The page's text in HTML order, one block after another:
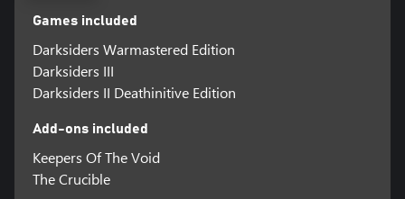
Games included
Darksiders Warmastered Edition
Darksiders III
Darksiders II Deathinitive Edition
Add-ons included
Keepers Of The Void
The Crucible